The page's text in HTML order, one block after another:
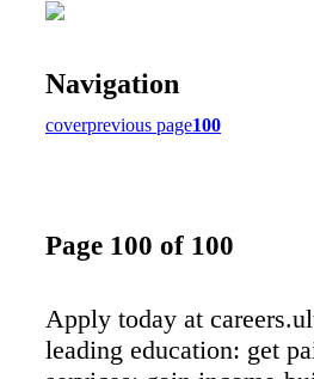
Navigation
coverprevious page100
Page 100 of 100
Apply today at
leading education: get